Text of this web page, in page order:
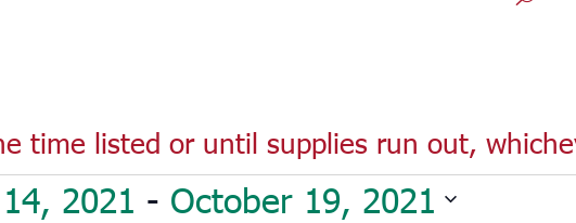
time listed or until supplies run out,
2021 - October 19, 2021